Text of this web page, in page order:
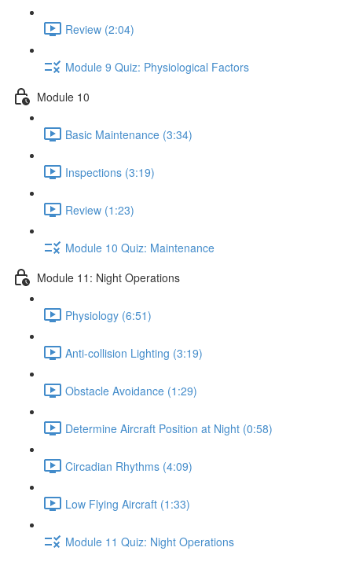
Review (2:04)
Module 9 Quiz: Physiological Factors
Module 10
Basic Maintenance (3:34)
Inspections (3:19)
Review (1:23)
Module 10 Quiz: Maintenance
Module 11: Night Operations
Physiology (6:51)
Anti-collision Lighting (3:19)
Obstacle Avoidance (1:29)
Determine Aircraft Position at Night (0:58)
Circadian Rhythms (4:09)
Low Flying Aircraft (1:33)
Module 11 Quiz: Night Operations